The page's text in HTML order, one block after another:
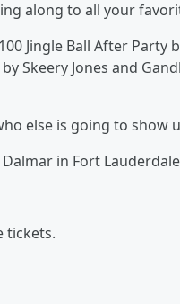
along to all your
Jingle Ball After Party
Skeery Jones and
else is going to show
in Fort
tickets.